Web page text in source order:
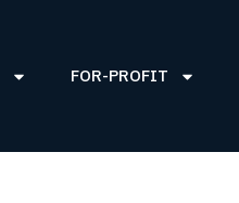
FOR-PROFIT